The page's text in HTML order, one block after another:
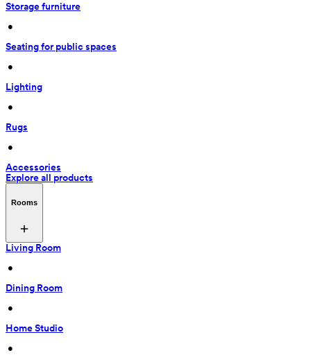
Storage furniture
•
Seating for public spaces
•
Lighting
•
Rugs
•
Accessories
Explore all products
Rooms
Living Room
•
Dining Room
•
Home Studio
•